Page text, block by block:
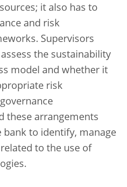
it also has to
and risk
Supervisors
the sustainability
model and whether it
risk
these arrangements
bank to identify, manage
to the use of